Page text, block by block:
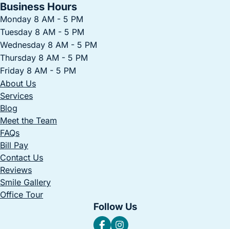
Business Hours
Monday 8 AM - 5 PM
Tuesday 8 AM - 5 PM
Wednesday 8 AM - 5 PM
Thursday 8 AM - 5 PM
Friday 8 AM - 5 PM
About Us
Services
Blog
Meet the Team
FAQs
Bill Pay
Contact Us
Reviews
Smile Gallery
Office Tour
Follow Us